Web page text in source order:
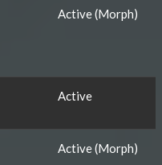
Active (Morph)
Active
Active (Morph)